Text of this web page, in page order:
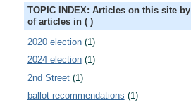
TOPIC INDEX: Articles on this site
of articles in ( )
2020 election (1)
2024 election (1)
2nd Street (1)
ballot recommendations (1)